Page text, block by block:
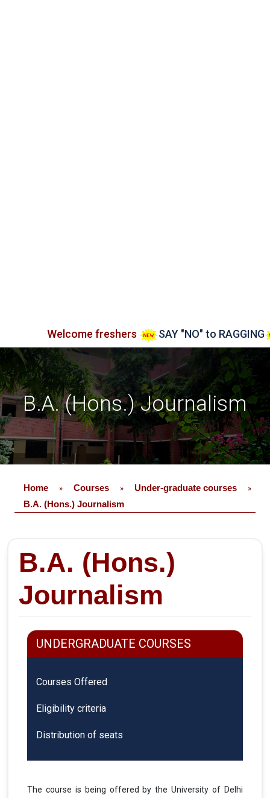
freshers SAY "NO" to RAGGING
B.A. (Hons.) Journalism
Home » Courses » Under-graduate courses »
B.A. (Hons.) Journalism
B.A. (Hons.)
Journalism
UNDERGRADUATE COURSES
Courses Offered
Eligibility criteria
Distribution of seats
The course is being offered by the University of Delhi